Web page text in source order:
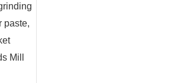
paste,
Mill